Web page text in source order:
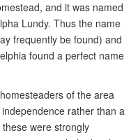
and it was named
Lundy. Thus the name
frequently be found) and
found a perfect name
of the area
rather than a
were strongly